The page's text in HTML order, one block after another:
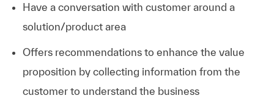
Have a conversation with customer around a
solution/product area
Offers recommendations to enhance the value
proposition by collecting information from the
customer to understand the business